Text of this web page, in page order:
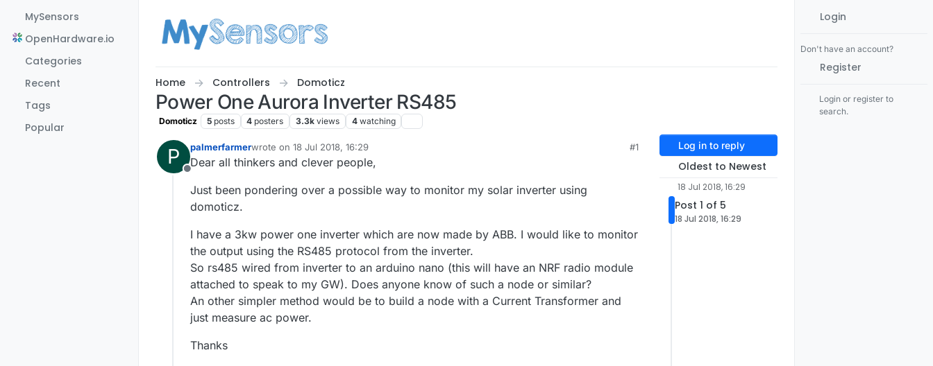
MySensors
OpenHardware.io
Categories
Recent
Tags
Popular
Home Controllers Domoticz
Power One Aurora Inverter RS485
Domoticz 5 posts 4 posters 3.3k views 4 watching
P
Offline
palmerfarmerwrote on 18 Jul 2018, 16:29
last edited by
#1
Dear all thinkers and clever people,
Just been pondering over a possible way to monitor my solar inverter using
domoticz.
I have a 3kw power one inverter which are now made by ABB. I would like to monitor
the output using the RS485 protocol from the inverter.
So rs485 wired from inverter to an arduino nano (this will have an NRF radio module
attached to speak to my GW). Does anyone know of such a node or similar?
An other simpler method would be to build a node with a Current Transformer and
just measure ac power.
Thanks
Log in to reply
Oldest to Newest
18 Jul 2018, 16:29
Post 1 of 5
18 Jul 2018, 16:29
Login
Don't have an account?
Register
Login or register to
search.